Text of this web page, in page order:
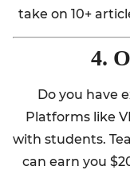
take on 10+
4.
Do you have
Platforms like
with students.
can earn you